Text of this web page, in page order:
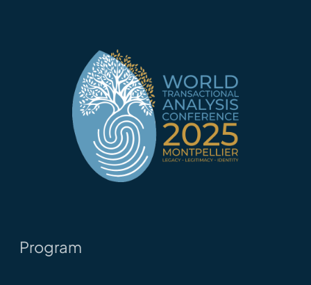
Program